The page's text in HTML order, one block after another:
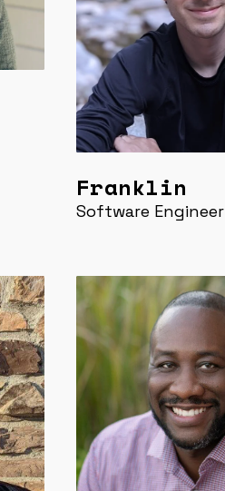
Franklin
Software Engineer